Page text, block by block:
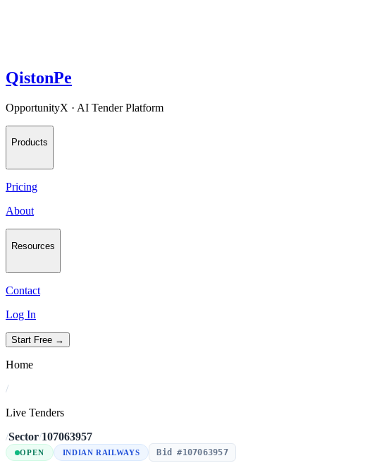
QistonPe
OpportunityX · AI Tender Platform
Products
Pricing
About
Resources
Contact
Log In
Start Free →
Home
/
Live Tenders
/Sector/107063957
OPEN INDIAN RAILWAYS Bid #107063957